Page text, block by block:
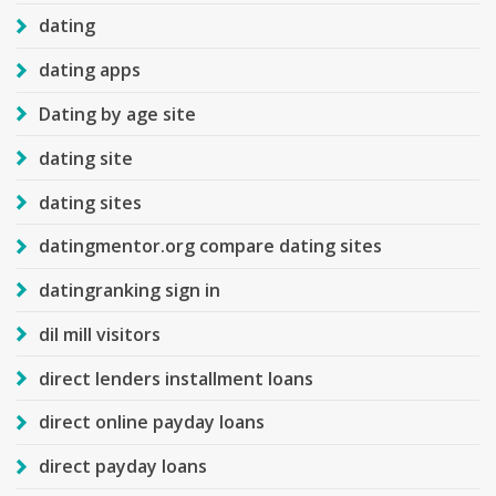
dating
dating apps
Dating by age site
dating site
dating sites
datingmentor.org compare dating sites
datingranking sign in
dil mill visitors
direct lenders installment loans
direct online payday loans
direct payday loans